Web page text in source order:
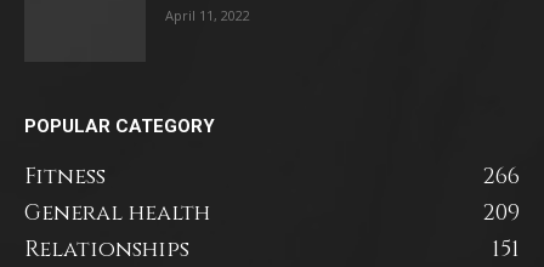
April 11, 2022
POPULAR CATEGORY
Fitness
266
General health
209
Relationships
151